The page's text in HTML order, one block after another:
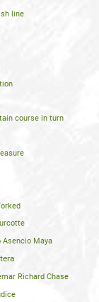
line
course in turn
Maya
Richard Chase